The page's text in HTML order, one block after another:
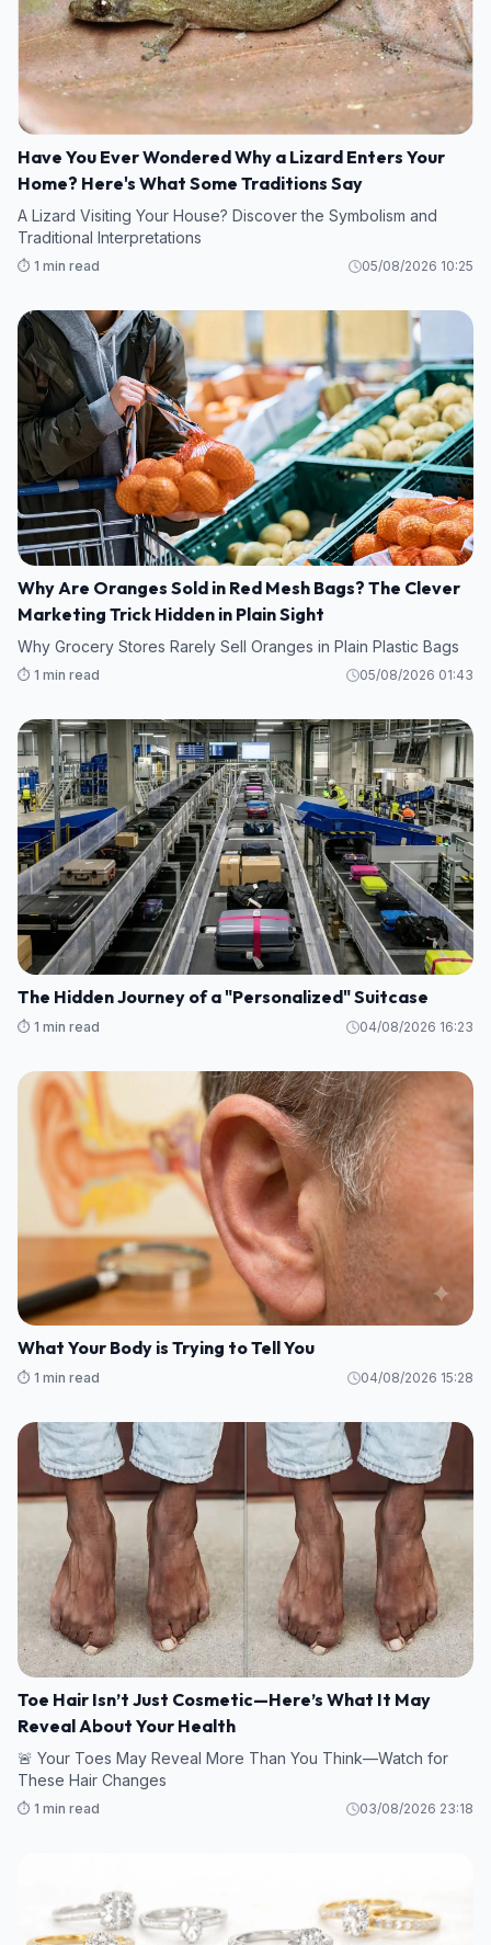
Have You Ever Wondered Why a Lizard Enters Your
Home? Here's What Some Traditions Say
A Lizard Visiting Your House? Discover the Symbolism and
Traditional Interpretations
⏱️ 1 min read 05/08/2026 10:25
Why Are Oranges Sold in Red Mesh Bags? The Clever
Marketing Trick Hidden in Plain Sight
Why Grocery Stores Rarely Sell Oranges in Plain Plastic Bags
⏱️ 1 min read 05/08/2026 01:43
The Hidden Journey of a "Personalized" Suitcase
⏱️ 1 min read 04/08/2026 16:23
What Your Body is Trying to Tell You
⏱️ 1 min read 04/08/2026 15:28
Toe Hair Isn’t Just Cosmetic—Here’s What It May
Reveal About Your Health
🚨 Your Toes May Reveal More Than You Think—Watch for
These Hair Changes
⏱️ 1 min read 03/08/2026 23:18